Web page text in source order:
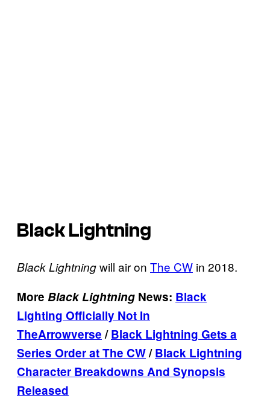
Black Lightning
Black Lightningwill air on The CW in 2018.
More Black Lightning News: Black
Lighting Officially Not In
TheArrowverse/Black Lightning Gets a
Series Order at The CW/Black Lightning
Character Breakdowns And Synopsis
Released